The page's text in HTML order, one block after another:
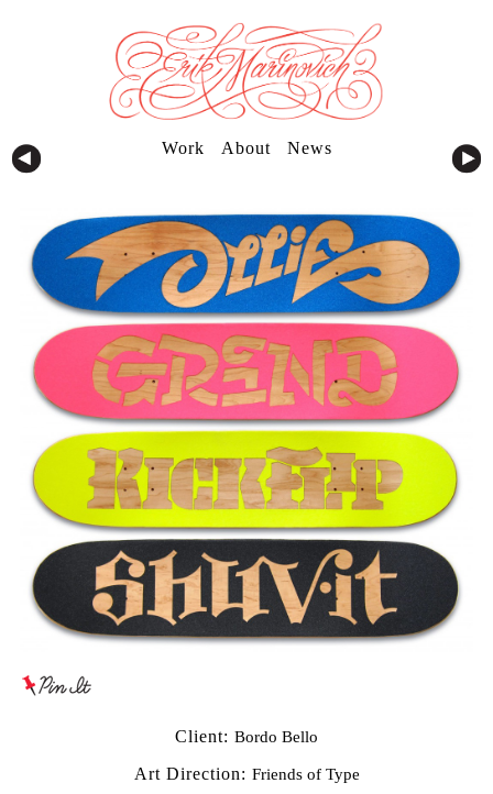
Work About News
Client: Bordo Bello
Art Direction: Friends of Type